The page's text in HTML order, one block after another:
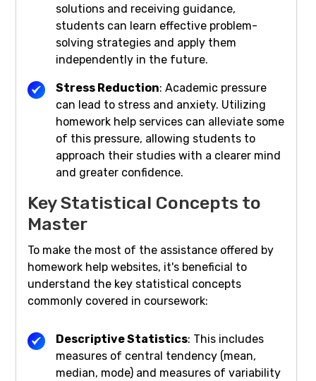
solutions and receiving guidance,
students can learn effective problem-
solving strategies and apply them
independently in the future.
Stress Reduction: Academic pressure
can lead to stress and anxiety. Utilizing
homework help services can alleviate some
of this pressure, allowing students to
approach their studies with a clearer mind
and greater confidence.
Key Statistical Concepts to
Master
To make the most of the assistance offered by
homework help websites, it's beneficial to
understand the key statistical concepts
commonly covered in coursework:
Descriptive Statistics: This includes
measures of central tendency (mean,
median, mode) and measures of variability